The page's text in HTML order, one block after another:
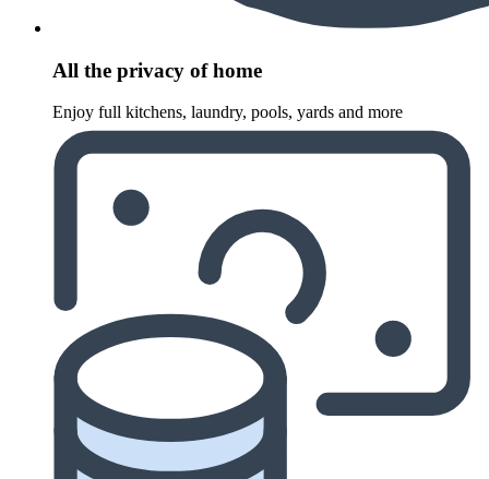
All the privacy of home
Enjoy full kitchens, laundry, pools, yards and more